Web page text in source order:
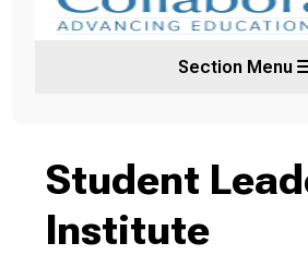
Section Menu
Student
Institute